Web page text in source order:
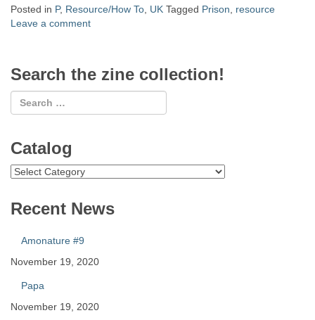
Posted in P, Resource/How To UK Tagged Prison
resource
Leave a comment
Search the zine collection!
Catalog
Catalog
Recent News
Amonature #9
November 19, 2020
Papa
November 19, 2020